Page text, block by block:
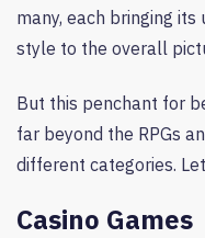
many, each bringing
style to the overall
But this penchant for
far beyond the RPGs
different categories.
Casino Games